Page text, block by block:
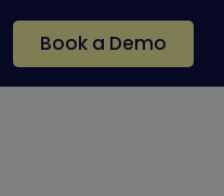
Book a Demo